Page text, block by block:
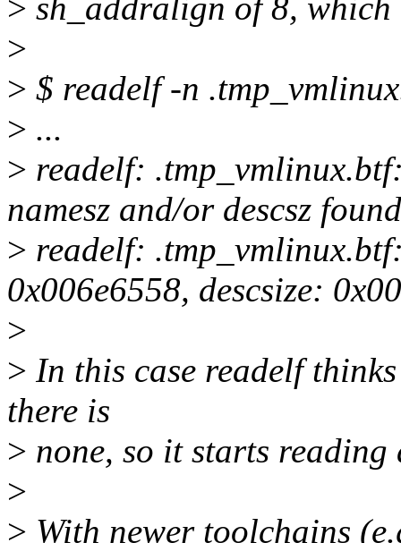
> sh_addralign of 8,
>
> $ readelf -n
> ...
> readelf:
namesz and/or descsz
> readelf:
0x006e6558, descsize:
>
> In this case readelf
there is
> none, so it starts
>
> With newer toolchains